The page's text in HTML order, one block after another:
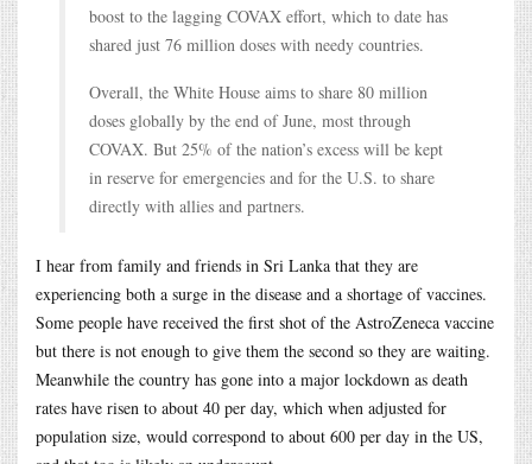
boost to the lagging COVAX effort, which to date has
shared just 76 million doses with needy countries.
Overall, the White House aims to share 80 million
doses globally by the end of June, most through
COVAX. But 25% of the nation’s excess will be kept
in reserve for emergencies and for the U.S. to share
directly with allies and partners.
I hear from family and friends in Sri Lanka that they are
experiencing both a surge in the disease and a shortage of vaccines.
Some people have received the first shot of the AstroZeneca vaccine
but there is not enough to give them the second so they are waiting.
Meanwhile the country has gone into a major lockdown as death
rates have risen to about 40 per day, which when adjusted for
population size, would correspond to about 600 per day in the US,